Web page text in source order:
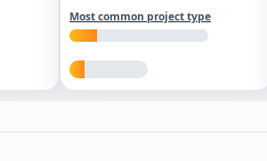
Most common project type